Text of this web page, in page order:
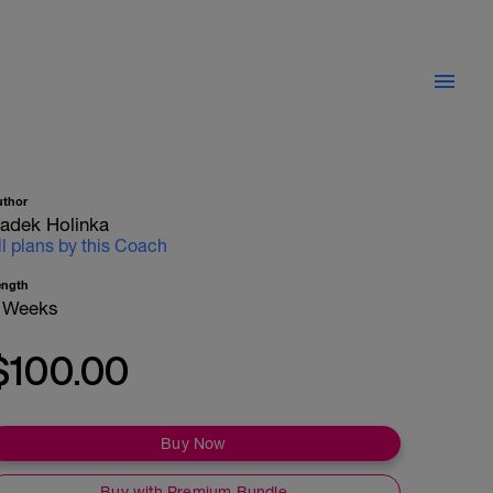
Holinka
plans by this Coach
Buy Now